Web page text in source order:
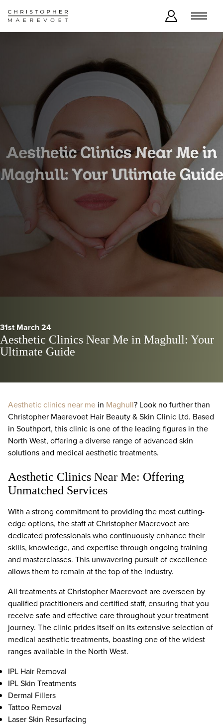
31st March 24
Aesthetic Clinics Near Me in Maghull: Your
Ultimate Guide
Aesthetic clinics near me in Maghull? Look no further than
Christopher Maerevoet Hair Beauty & Skin Clinic Ltd. Based
in Southport, this clinic is one of the leading figures in the
North West, offering a diverse range of advanced skin
solutions and medical aesthetic treatments.
Aesthetic Clinics Near Me: Offering
Unmatched Services
With a strong commitment to providing the most cutting-
edge options, the staff at Christopher Maerevoet are
dedicated professionals who continuously enhance their
skills, knowledge, and expertise through ongoing training
and masterclasses. This unwavering pursuit of excellence
allows them to remain at the top of the industry.
All treatments at Christopher Maerevoet are overseen by
qualified practitioners and certified staff, ensuring that you
receive safe and effective care throughout your treatment
journey. The clinic prides itself on its extensive selection of
medical aesthetic treatments, boasting one of the widest
ranges available in the North West.
IPL Hair Removal
IPL Skin Treatments
Dermal Fillers
Tattoo Removal
Laser Skin Resurfacing